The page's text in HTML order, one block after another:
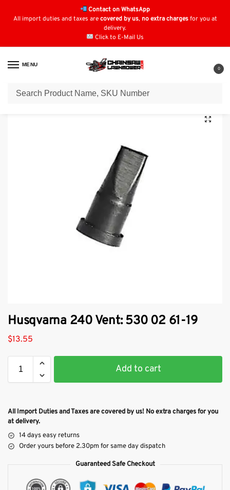
Contact on WhatsApp
All import duties and taxes arecovered by us, no extra chargesfor you at
delivery.
Click to E-Mail Us
MENU
0
Home / Fuel Filters / Husqvarna Fuel Filters / Husqvarna 240 Vent: 530 02 61-19
Husqvarna 240 Vent: 530 02 61-19
$13.55
Add to cart
All Import Duties and Taxes are covered by us! No extra charges for you
at delivery.
14 days easy returns
Order yours before 2.30pm for same day dispatch
Guaranteed Safe Checkout